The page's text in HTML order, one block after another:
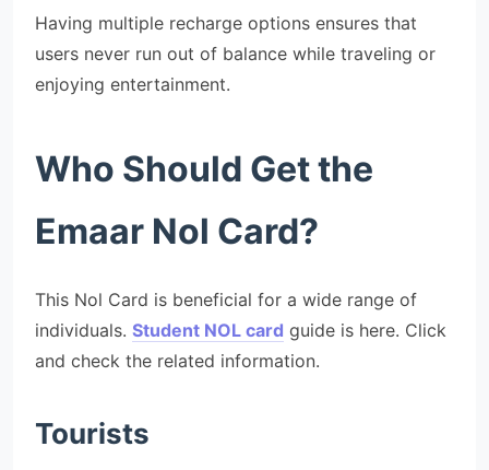
Having multiple recharge options ensures that
users never run out of balance while traveling or
enjoying entertainment.
Who Should Get the
Emaar Nol Card?
This Nol Card is beneficial for a wide range of
individuals. Student NOL card guide is here. Click
and check the related information.
Tourists